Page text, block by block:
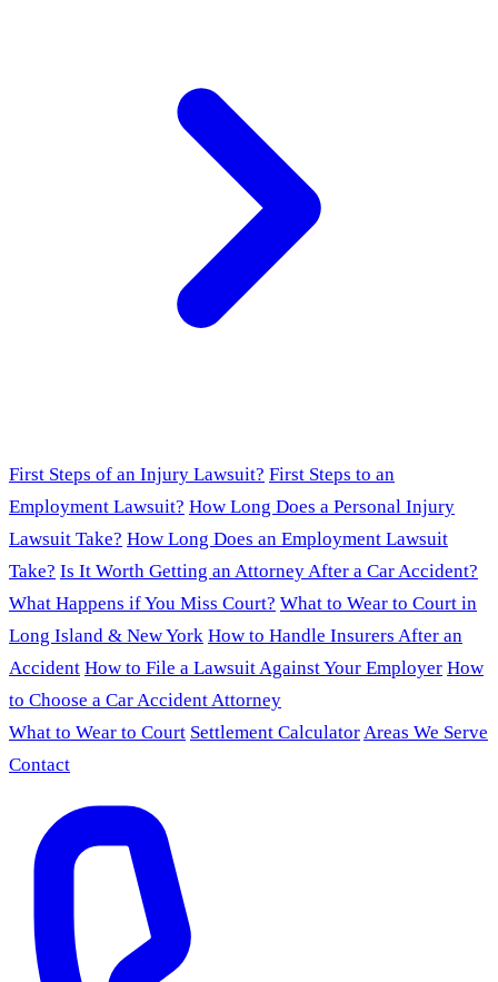
First Steps of an Injury Lawsuit? First Steps to an
Employment Lawsuit? How Long Does a Personal Injury
Lawsuit Take? How Long Does an Employment Lawsuit
Take? Is It Worth Getting an Attorney After a Car Accident?
What Happens if You Miss Court? What to Wear to Court in
Long Island & New York How to Handle Insurers After an
Accident How to File a Lawsuit Against Your Employer How
to Choose a Car Accident Attorney
What to Wear to Court Settlement CalculatorAreas We Serve
Contact